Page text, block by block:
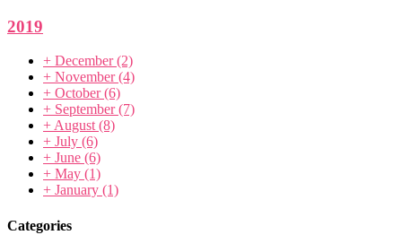
2019
+ December(2)
+ November(4)
+ October(6)
+ September(7)
+ August (8)
+ July (6)
+ June (6)
+ May (1)
+ January (1)
Categories